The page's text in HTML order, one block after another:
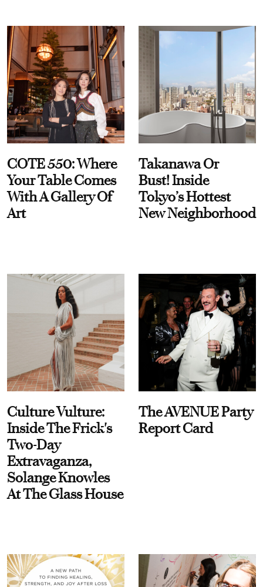
COTE 550: Where
Your Table Comes
With A Gallery Of
Art
Takanawa Or
Bust! Inside
Tokyo’s Hottest
New Neighborhood
Culture Vulture:
Inside The Frick's
Two-Day
Extravaganza,
Solange Knowles
At The Glass House
The AVENUE Party
Report Card